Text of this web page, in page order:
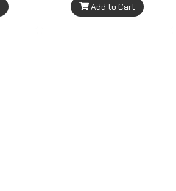
Add to Cart